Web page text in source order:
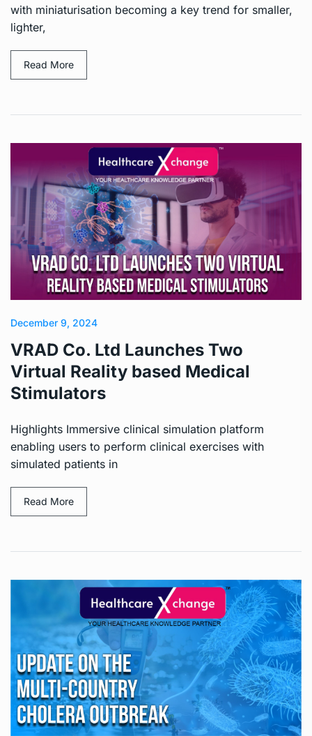
with miniaturisation becoming a key trend for smaller,
lighter,
Read More
December 9, 2024
VRAD Co. Ltd Launches Two
Virtual Reality based Medical
Stimulators
Highlights Immersive clinical simulation platform
enabling users to perform clinical exercises with
simulated patients in
Read More